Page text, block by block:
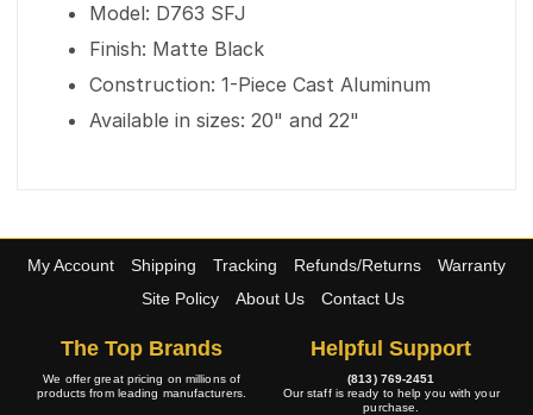
Model: D763 SFJ
Finish: Matte Black
Construction: 1-Piece Cast Aluminum
Available in sizes: 20" and 22"
My Account Shipping Tracking Refunds/Returns
Warranty
Site Policy
About Us Contact Us
The Top Brands
We offer great pricing on millions of
products from leading manufacturers.
Helpful Support
(813) 769-2451
Our staff is ready to help you with your
purchase.